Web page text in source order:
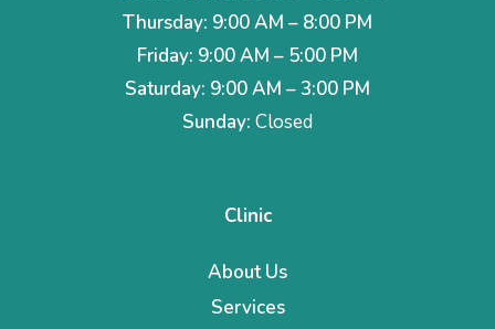
Thursday: 9:00 AM – 8:00 PM
Friday: 9:00 AM – 5:00 PM
Saturday: 9:00 AM – 3:00 PM
Sunday: Closed
Clinic
About Us
Services